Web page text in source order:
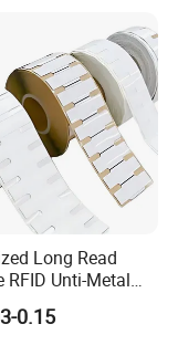
Long Read
RFID Unti-Metal
Sticker for
0.15